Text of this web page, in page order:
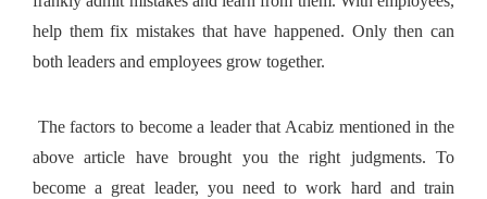
help them fix mistakes that have happened. Only then can
both leaders and employees grow together.
above article have brought you the right judgments. To
become a great leader, you need to work hard and train